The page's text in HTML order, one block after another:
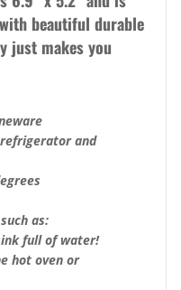
beautiful durable
just makes you
and
as:
full of water!
hot oven or